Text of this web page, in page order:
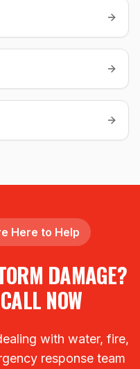
Here to Help
DAMAGE?
NOW
with water, fire,
response team